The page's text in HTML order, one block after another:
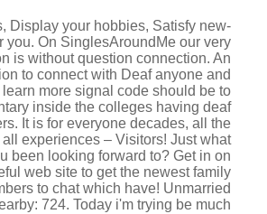
Display your hobbies, Satisfy new-
you. On SinglesAroundMe our very
is without question connection. An
to connect with Deaf anyone and
more signal code should be to
inside the colleges having deaf
It is for everyone decades, all the
experiences – Visitors! Just what
been looking forward to? Get in on
web site to get the newest family
to chat which have! Unmarried
724. Today i'm trying be much